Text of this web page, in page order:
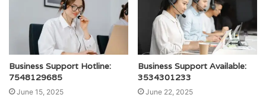
Business Support Hotline:
7548129685
June 15, 2025
Business Support Available:
3534301233
June 22, 2025